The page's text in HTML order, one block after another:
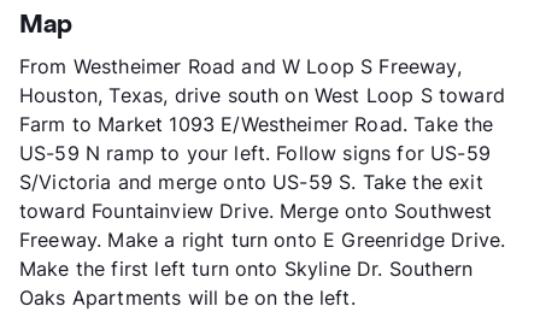
App Fee
County
Units
Hours
MF 8-5
Lease Terms
6/12
Transit
Near
Occupancy
92%
Management
Creative Property Co.
Year Built
1977
View More...
Map
From Westheimer Road and W Loop S Freeway,
Houston, Texas, drive south on West Loop S toward
Farm to Market 1093 E/Westheimer Road. Take the
US-59 N ramp to your left. Follow signs for US-59
S/Victoria and merge onto US-59 S. Take the exit
toward Fountainview Drive. Merge onto Southwest
Freeway. Make a right turn onto E Greenridge Drive.
Make the first left turn onto Skyline Dr. Southern
Oaks Apartments will be on the left.